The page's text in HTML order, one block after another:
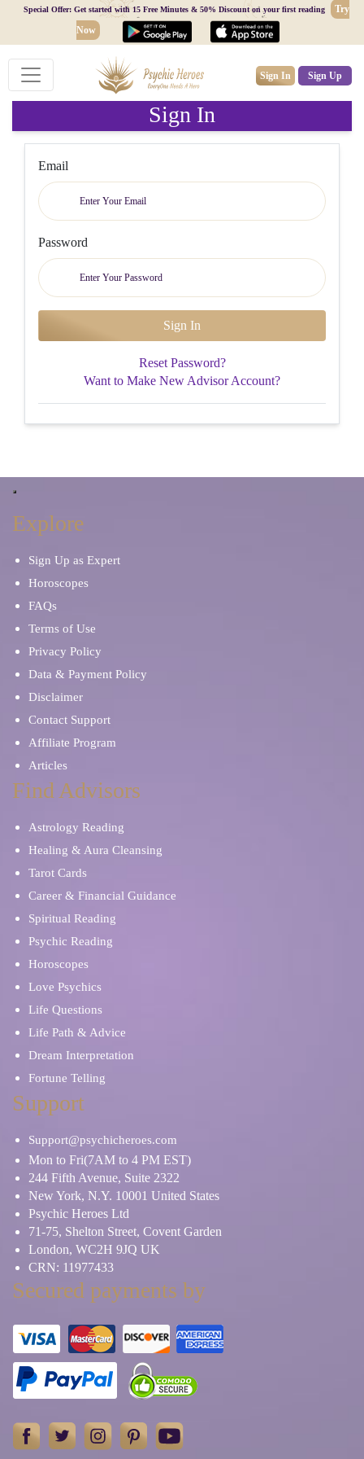
Special Offer: Get started with 15 Free Minutes & 50% Discount on your first reading
Try
Now
Sign In Sign Up
Sign In
Email
Password
Reset Password?
Want to Make New Advisor Account?
Explore
Sign Up as Expert
Horoscopes
FAQs
Terms of Use
Privacy Policy
Data & Payment Policy
Disclaimer
Contact Support
Affiliate Program
Articles
Find Advisors
Astrology Reading
Healing & Aura Cleansing
Tarot Cards
Career & Financial Guidance
Spiritual Reading
Psychic Reading
Horoscopes
Love Psychics
Life Questions
Life Path & Advice
Dream Interpretation
Fortune Telling
Support
Support@psychicheroes.com
Mon to Fri(7AM to 4 PM EST)
244 Fifth Avenue, Suite 2322
New York, N.Y. 10001 United States
Psychic Heroes Ltd
71-75, Shelton Street, Covent Garden
London, WC2H 9JQ UK
CRN: 11977433
Secured payments by